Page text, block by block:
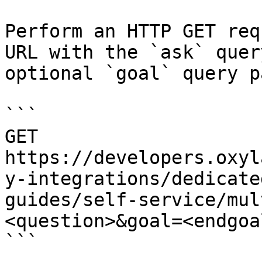
Perform an HTTP GET
URL with the `ask`
optional `goal` query
```
GET
https://
y-integrations/
guides/self-service/
```